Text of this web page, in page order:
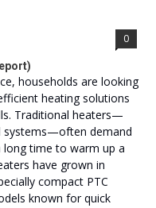
0
households are looking
heating solutions
Traditional heaters—
systems—often demand
time to warm up a
have grown in
compact PTC
known for quick